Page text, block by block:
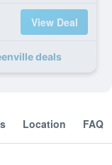
View Deal
deals
Location FAQ